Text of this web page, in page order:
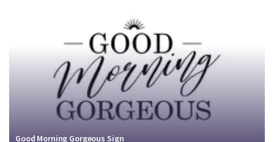
Good Morning Gorgeous Sign